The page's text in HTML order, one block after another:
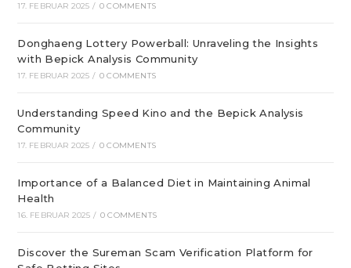
17. FEBRUAR 2025 / 0 COMMENTS
Donghaeng Lottery Powerball: Unraveling the Insights
with Bepick Analysis Community
17. FEBRUAR 2025 / 0 COMMENTS
Understanding Speed Kino and the Bepick Analysis
Community
17. FEBRUAR 2025 / 0 COMMENTS
Importance of a Balanced Diet in Maintaining Animal
Health
16. FEBRUAR 2025 / 0 COMMENTS
Discover the Sureman Scam Verification Platform for